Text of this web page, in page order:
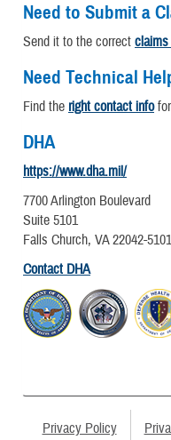
Need to Submit a
Send it to the correct
Need Technical
Find the right contact infofor
DHA
https://www.dha.mil/
7700 Arlington Boulevard
Suite 5101
Falls Church, VA 22042-5101
Contact DHA
Privacy Policy